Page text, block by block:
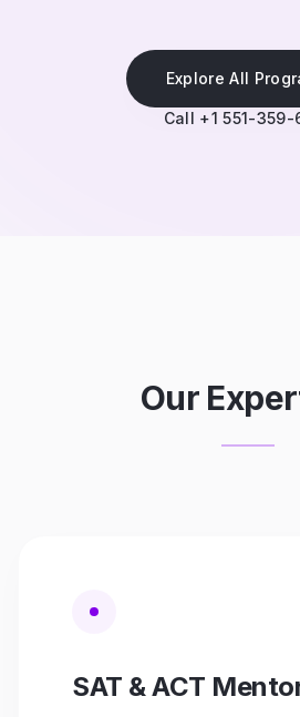
Explore All
Call +1 551-359-
Our
SAT & ACT